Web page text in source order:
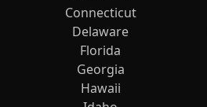
Connecticut
Delaware
Florida
Georgia
Hawaii